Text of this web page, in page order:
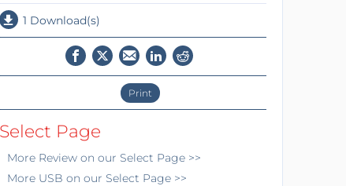
1 Download(s)
Print
Select Page
More Reviewon our Select Page >>
More USB on our Select Page >>